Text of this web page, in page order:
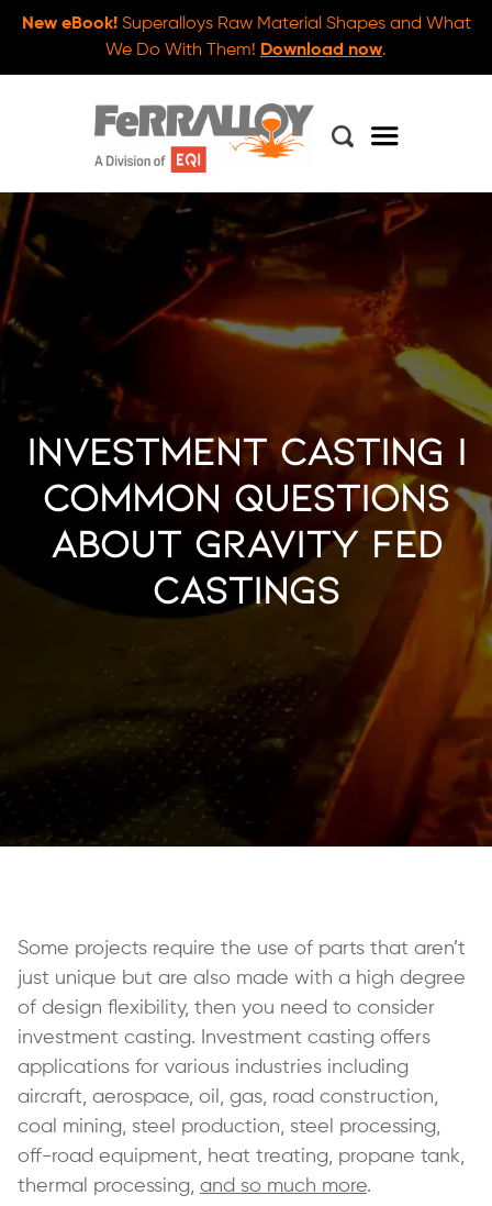
New eBook!Superalloys Raw Material Shapes and What
We Do With Them! Download now.
Investment Casting |
Common Questions
About Gravity Fed
Castings
Some projects require the use of parts that aren’t
just unique but are also made with a high degree
of design flexibility, then you need to consider
investment casting. Investment casting offers
applications for various industries including
aircraft, aerospace, oil, gas, road construction,
coal mining, steel production, steel processing,
off-road equipment, heat treating, propane tank,
thermal processing, and so much more.